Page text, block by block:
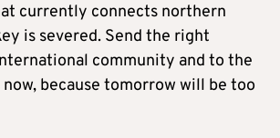
currently connects northern
is severed. Send the right
community and to the
because tomorrow will be too